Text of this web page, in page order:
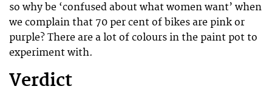
so why be ‘confused about what women want’ when
we complain that 70 per cent of bikes are pink or
purple? There are a lot of colours in the paint pot to
experiment with.
Verdict